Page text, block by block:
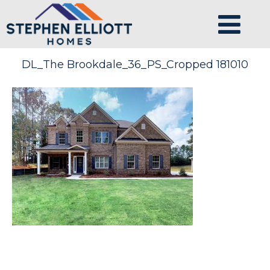
DL_The Brookdale_36_PS_Cropped 181010